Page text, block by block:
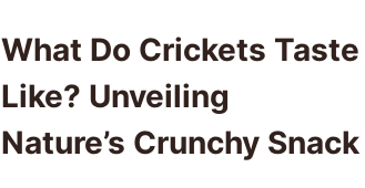
What Do Crickets Taste
Like? Unveiling
Nature’s Crunchy Snack